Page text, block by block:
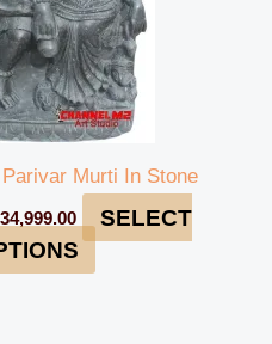
Murti In Stone
SELECT